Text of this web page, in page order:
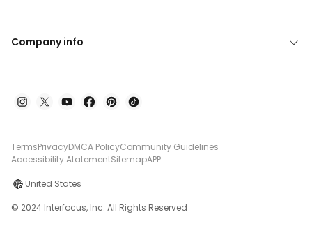
Company info
TermsPrivacyDMCA PolicyCommunity Guidelines
Accessibility AtatementSitemapAPP
United States
© 2024 Interfocus, Inc. All Rights Reserved